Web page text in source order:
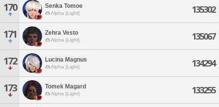
170 Senka Tomoe
Alpha [Light] 135302
171 Zehra Vesto
Alpha [Light] 135067
172 Lucina Magnus
Alpha [Light] 134294
173 Tomek Magard
Alpha [Light] 133255